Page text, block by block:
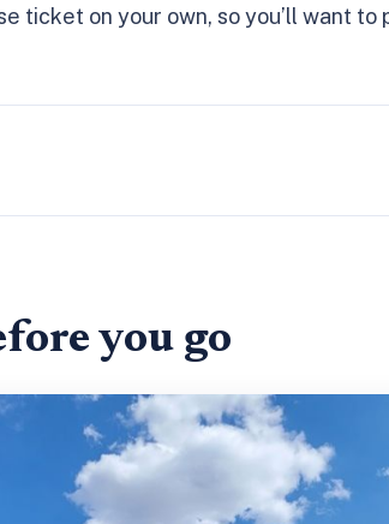
ticket on your own, so you’ll want to
White Tower, and prisoner-era
stops
breathing room
ticket: what you gain beyond the
you go